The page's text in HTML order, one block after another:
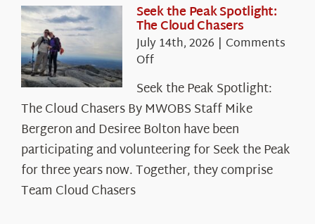
Seek the Peak Spotlight:
The Cloud Chasers
July 14th, 2026 | Comments
Offon
Seek
the
Peak
Spotlight:
The
Cloud
Chasers
Seek the Peak Spotlight:
The Cloud Chasers By MWOBS Staff Mike
Bergeron and Desiree Bolton have been
participating and volunteering for Seek the Peak
for three years now. Together, they comprise
Team Cloud Chasers